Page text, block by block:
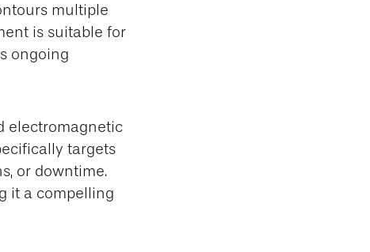
multiple
is suitable for
ongoing
electromagnetic
targets
or downtime.
it a compelling